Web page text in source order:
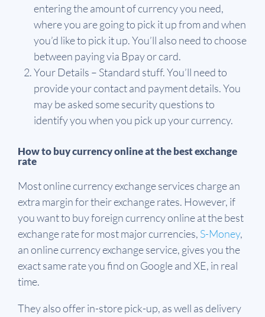
entering the amount of currency you need,
where you are going to pick it up from and when
you’d like to pick it up. You’ll also need to choose
between paying via Bpay or card.
Your Details – Standard stuff. You’ll need to
provide your contact and payment details. You
may be asked some security questions to
identify you when you pick up your currency.
How to buy currency online at the best exchange
rate
Most online currency exchange services charge an
extra margin for their exchange rates. However, if
you want to buy foreign currency online at the best
exchange rate for most major currencies, S-Money,
an online currency exchange service, gives you the
exact same rate you find on Google and XE, in real
time.
They also offer in-store pick-up, as well as delivery